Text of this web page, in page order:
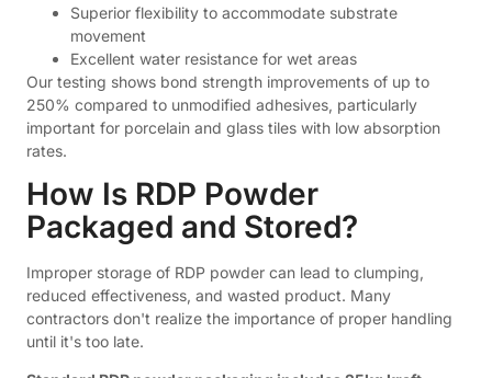
Superior flexibility to accommodate substrate
movement
Excellent water resistance for wet areas
Our testing shows bond strength improvements of up to
250% compared to unmodified adhesives, particularly
important for porcelain and glass tiles with low absorption
rates.
How Is RDP Powder
Packaged and Stored?
Improper storage of RDP powder can lead to clumping,
reduced effectiveness, and wasted product. Many
contractors don't realize the importance of proper handling
until it's too late.